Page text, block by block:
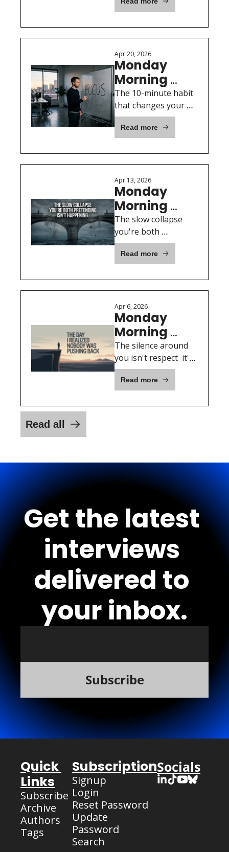
the Room Is Costing
Apr 20, 2026
Monday
Morning
Motivation:
April 20th,
2026
The 10-minute habit
that changes your
whole week
Read more
Apr 13, 2026
Monday
Morning
Motivation:
April 13th,
2026
The slow collapse
you're both
pretending isn't
happening.
Read more
Apr 6, 2026
Monday
Morning
Motivation:
April 6th,
2026
The silence around
you isn't respect  it's
a red flag.
Read more
Read all
Get the latest
interviews
delivered to
your inbox.
Subscribe
Quick
Links
Subscribe
Archive
Authors
Tags
Subscription
Signup
Login
Reset Password
Update
Password
Search
Socials